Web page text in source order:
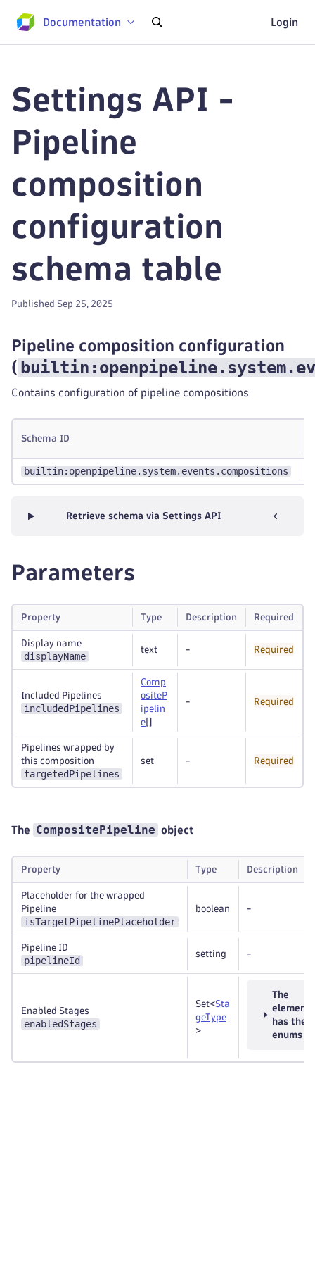
Documentation Login
Settings API -
Pipeline
composition
configuration
schema table
Published Sep 25, 2025
Pipeline composition configuration
(
Contains configuration of pipeline compositions
Schema ID
builtin:openpipeline.system.events.compositions
Retrieve schema via Settings API
Parameters
Property Type Description Required
Display name
displayName
text - Required
Included Pipelines
includedPipelines
Comp
ositeP
ipelin
e
- Required
Pipelines wrapped by
this composition
targetedPipelines
set - Required
The CompositePipeline object
Property Type Description
Placeholder for the wrapped
Pipeline
isTargetPipelinePlaceholder
boolean -
Pipeline ID
pipelineId
setting -
Enabled Stages
enabledStages
Set<Sta
geType
>
The
element
has
enums